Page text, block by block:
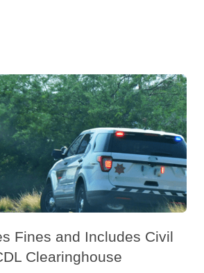
Fines and Includes Civil
Clearinghouse